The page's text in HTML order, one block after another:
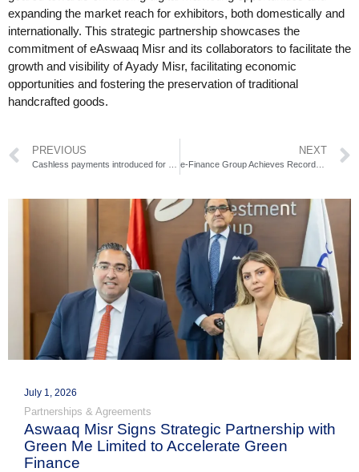
expanding the market reach for exhibitors, both domestically and
internationally. This strategic partnership showcases the
commitment of eAswaaq Misr and its collaborators to facilitate the
growth and visibility of Ayady Misr, facilitating economic
opportunities and fostering the preservation of traditional
handcrafted goods.
PREVIOUS NEXT
e-Finance Group Achieves Record-Breaking Quarterly Net Profit of EGP 282 Million in Q1 2023
July 1, 2026
Partnerships & Agreements
Aswaaq Misr Signs Strategic Partnership with
Green Me Limited to Accelerate Green
Finance